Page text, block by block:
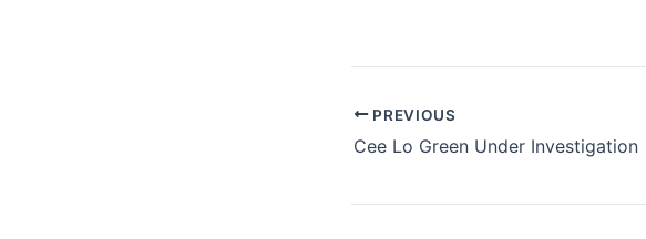
PREVIOUS
Cee Lo Green Under Investigation